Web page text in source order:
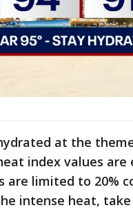
at the
index values are
are limited to 20%
intense heat,